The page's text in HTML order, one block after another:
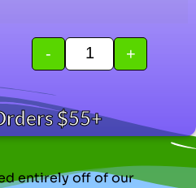
- +
$55+
entirely off of our